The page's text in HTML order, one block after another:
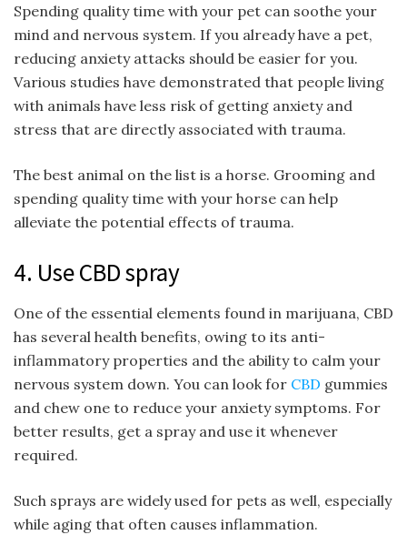
Spending quality time with your pet can soothe your
mind and nervous system. If you already have a pet,
reducing anxiety attacks should be easier for you.
Various studies have demonstrated that people living
with animals have less risk of getting anxiety and
stress that are directly associated with trauma.
The best animal on the list is a horse. Grooming and
spending quality time with your horse can help
alleviate the potential effects of trauma.
4. Use CBD spray
One of the essential elements found in marijuana, CBD
has several health benefits, owing to its anti-
inflammatory properties and the ability to calm your
nervous system down. You can look for CBD gummies
and chew one to reduce your anxiety symptoms. For
better results, get a spray and use it whenever
required.
Such sprays are widely used for pets as well, especially
while aging that often causes inflammation.